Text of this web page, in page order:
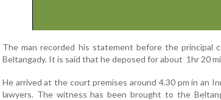
The man recorded his statement before the principal
Beltangady. It is said that he deposed for about 1hr 20
He arrived at the court premises around 4.30 pm in an
lawyers. The witness has been brought to the